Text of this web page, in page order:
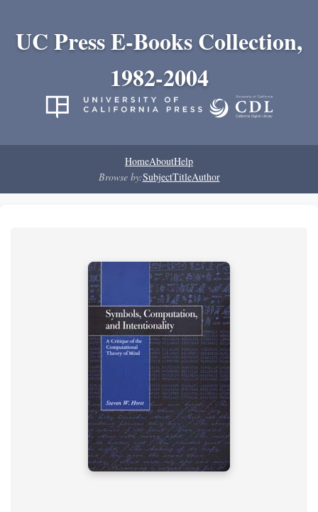
UC Press E-Books Collection,
1982-2004
HomeAboutHelp
Browse by:SubjectTitleAuthor